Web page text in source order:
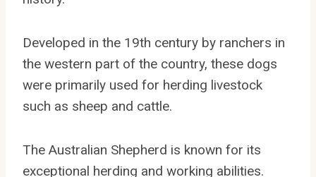
Developed in the 19th century by ranchers in
the western part of the country, these dogs
were primarily used for herding livestock
such as sheep and cattle.
The Australian Shepherd is known for its
exceptional herding and working abilities.